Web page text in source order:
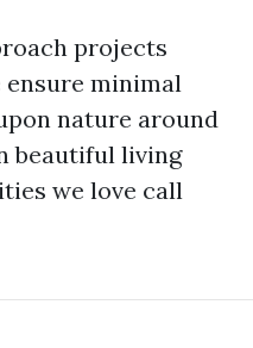
projects
minimal
nature around
beautiful living
we love call